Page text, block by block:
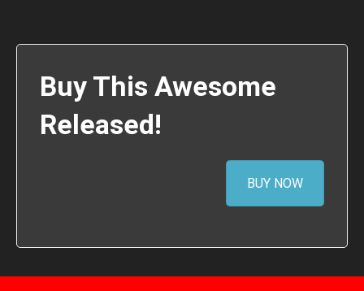
Buy This Awesome
Released!
BUY NOW